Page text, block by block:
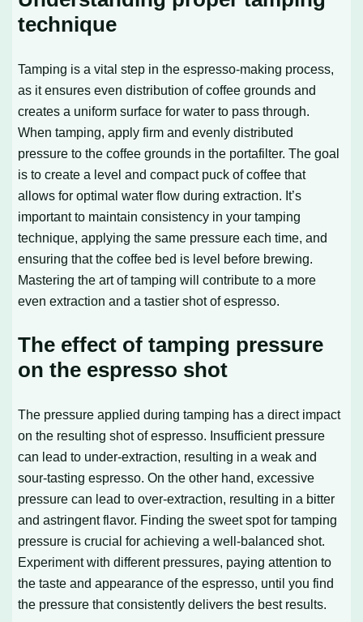
technique
Tamping is a vital step in the espresso-making process,
as it ensures even distribution of coffee grounds and
creates a uniform surface for water to pass through.
When tamping, apply firm and evenly distributed
pressure to the coffee grounds in the portafilter. The goal
is to create a level and compact puck of coffee that
allows for optimal water flow during extraction. It’s
important to maintain consistency in your tamping
technique, applying the same pressure each time, and
ensuring that the coffee bed is level before brewing.
Mastering the art of tamping will contribute to a more
even extraction and a tastier shot of espresso.
The effect of tamping pressure
on the espresso shot
The pressure applied during tamping has a direct impact
on the resulting shot of espresso. Insufficient pressure
can lead to under-extraction, resulting in a weak and
sour-tasting espresso. On the other hand, excessive
pressure can lead to over-extraction, resulting in a bitter
and astringent flavor. Finding the sweet spot for tamping
pressure is crucial for achieving a well-balanced shot.
Experiment with different pressures, paying attention to
the taste and appearance of the espresso, until you find
the pressure that consistently delivers the best results.